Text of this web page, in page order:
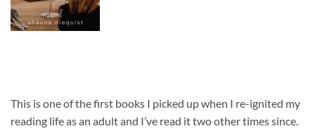
This is one of the first books I picked up when I re-ignited my
reading life as an adult and I’ve read it two other times since.